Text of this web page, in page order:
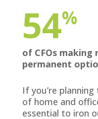
54%
of CFOs
permanent
If you’re
of home and
essential to iron